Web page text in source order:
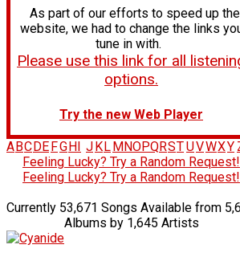
As part of our efforts to speed up the
website, we had to change the links
tune in with.
Please use this link for all
options.
Try the new Web Player
A BC DE FG H J K L M NOPQRSTUVWXY
Feeling Lucky? Try a Random Request!
Feeling Lucky? Try a Random Request!
Currently 53,671 Songs Available from
Albums by 1,645 Artists